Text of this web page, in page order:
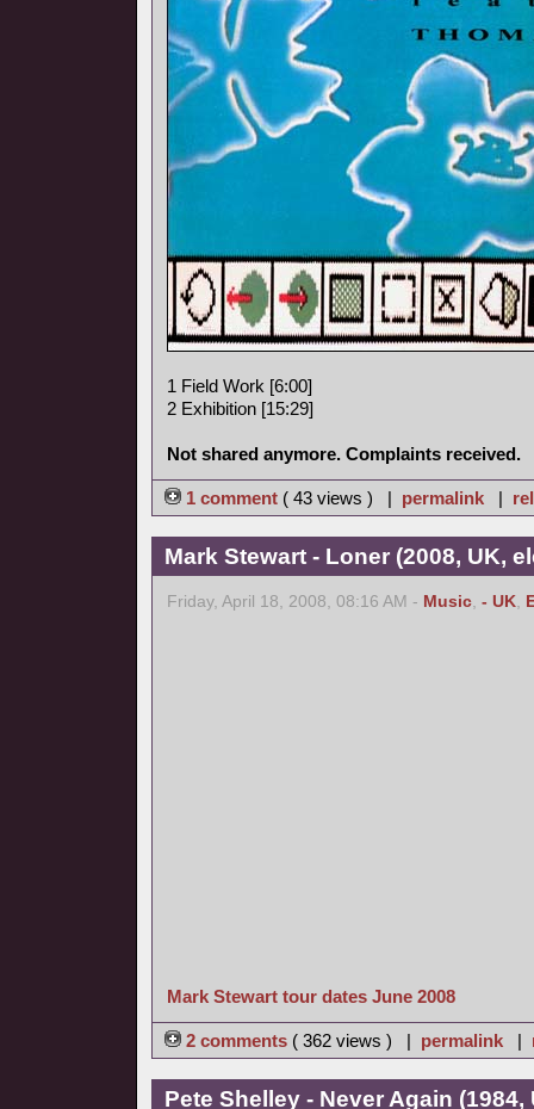
1 Field Work [6:00]
2 Exhibition [15:29]
Not shared anymore. Complaints received.
1 comment ( 43 views ) | permalink |
Mark Stewart - Loner (2008, UK,
Friday, April 18, 2008, 08:16 AM - Music, - UK,
Mark Stewart tour dates June 2008
2 comments ( 362 views ) | permalink |
Pete Shelley - Never Again (1984,